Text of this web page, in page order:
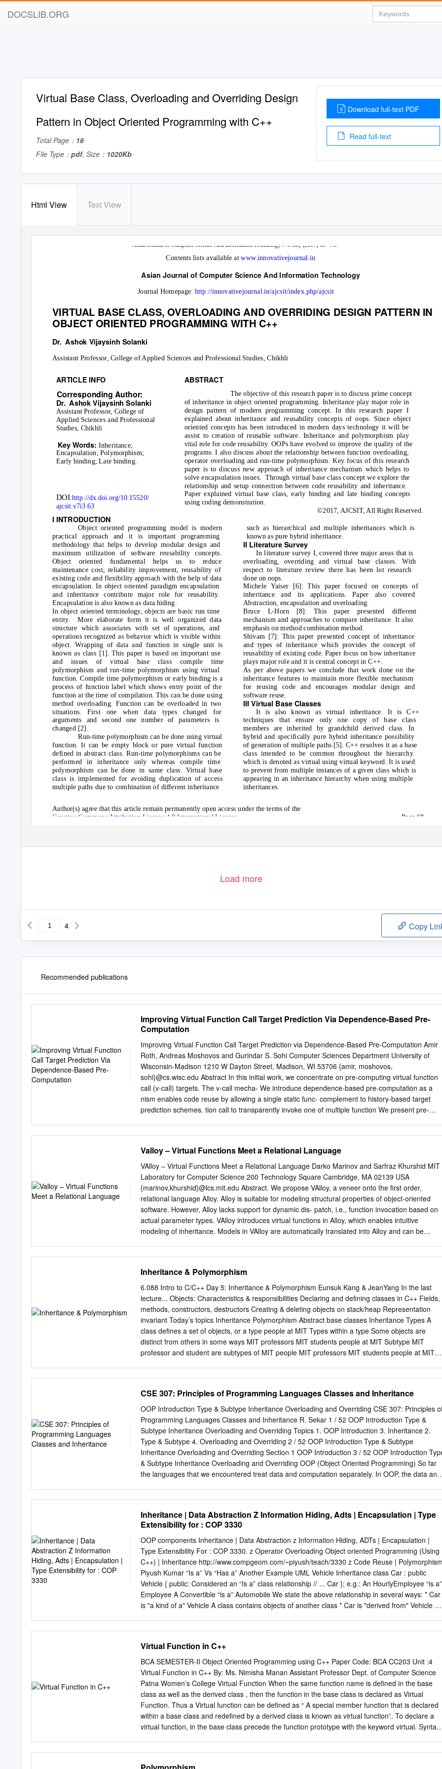
DOCSLIB.ORG
Virtual Base Class, Overloading and Overriding Design
Pattern in Object Oriented Programming with C++
Total Page： 16
File Type： pdf, Size： 1020Kb
Download full-text PDF
Read full-text
Html View Text View
Asian Journal of Computer Science And Information Technology 7: 3 July (2017) 68 71.
Contents lists available atwww.innovativejournal.in
Asian Journal of Computer Science And Information Technology
Journal Homepage:http://innovativejournal.in/ajcsit/index.php/ajcsit
VIRTUAL BASE CLASS, OVERLOADING AND OVERRIDING DESIGN PATTERN IN
OBJECT ORIENTED PROGRAMMING WITH C++
Dr. Ashok Vijaysinh Solanki
Assistant Professor, College of Applied Sciences and Professional Studies, Chikhli
ARTICLE INFO ABSTRACT
The objective of this research paper is to discuss prime concept
Corresponding Author:
Dr. Ashok Vijaysinh Solanki
Assistant Professor, College of
Applied Sciences and Professional
Studies, Chikhli
of inheritance in object oriented programming. Inheritance play major role in
design pattern of modern programming concept. In this research paper I
explained about inheritance and reusability concepts of oops. Since object
oriented concepts has been introduced in modern days technology it will be
assist to creation of reusable software. Inheritance and polymorphism play
vital role for code reusability. OOPs have evolved to improve the quality of the
programs. I also discuss about the relationship between function overloading,
operator overloading and run-time polymorphism. Key focus of this research
paper is to discuss new approach of inheritance mechanism which helps to
solve encapsulation issues. Through virtual base class concept we explore the
relationship and setup connection between code reusability and inheritance.
Paper explained virtual base class, early binding and late binding concepts
using coding demonstration.
Key Words:Inheritance;
Encapsulation; Polymorphism;
Early binding; Late binding.
DOI:http://dx.doi.org/10.15520/
ajcsit.v7i3.63
©2017, AJCSIT, All Right Reserved.
I INTRODUCTION
Object oriented programming model is modern
practical approach and it is important programming
methodology that helps to develop modular design and
maximum utilization of software reusability concepts.
Object oriented fundamental helps us to reduce
maintenance cost, reliability improvement, reusability of
existing code and flexibility approach with the help of data
encapsulation. In object oriented paradigm encapsulation
and inheritance contribute major role for reusability.
Encapsulation is also known as data hiding.
such as hierarchical and multiple inheritances which is
known as pure hybrid inheritance.
II Literature Survey
In literature survey I, covered three major areas that is
overloading, overriding and virtual base classes. With
respect to literature review there has been lot research
done on oops.
Michele Yaiser [6]: This paper focused on concepts of
inheritance and its applications. Paper also covered
Abstraction, encapsulation and overloading.
In object oriented terminology, objects are basic run time
entity. More elaborate form it is well organized data
structure which associates with set of operations, and
operations recognized as behavior which is visible within
object. Wrapping of data and function in single unit is
known as class [1]. This paper is based on important use
and issues of virtual base class compile time
polymorphism and run-time polymorphism using virtual
function. Compile time polymorphism or early binding is a
process of function label which shows entry point of the
function at the time of compilation. This can be done using
method overloading. Function can be overloaded in two
situations. First one when data types changed for
arguments and second one number of parameters is
changed [2].
Bruce L-Horn [8]: This paper presented different
mechanism and approaches to compare inheritance. It also
emphasis on method combination method.
Shivam [7]: This paper presented concept of inheritance
and types of inheritance which provides the concept of
reusability of existing code. Paper focus on how inheritance
plays major role and it is central concept in C++.
As per above papers we conclude that work done on the
inheritance features to maintain more flexible mechanism
for reusing code and encourages modular design and
software reuse.
III Virtual Base Classes
It is also known as virtual inheritance. It is C++
techniques that ensure only one copy of base class
members are inherited by grandchild derived class. In
hybrid and specifically pure hybrid inheritance possibility
of generation of multiple paths [5]. C++ resolves it as a base
class intended to be common throughout the hierarchy
which is denoted as virtual using virtual keyword. It is used
to prevent from multiple instances of a given class which is
appearing in an inheritance hierarchy when using multiple
inheritances.
Run-time polymorphism can be done using virtual
function. It can be empty block or pure virtual function
defined in abstract class. Run-time polymorphisms can be
performed in inheritance only whereas compile time
polymorphism can be done in same class. Virtual base
class is implemented for avoiding duplication of access
multiple paths due to combination of different inheritance
Author(s) agree that this article remain permanently open access under the terms of the
Creative Commons Attribution License 4.0 International License
Page 68
Load more
4 Copy
Recommended publications
Improving Virtual Function Call Target Prediction Via Dependence-Based Pre-
Computation
Improving Virtual Function Call Target Prediction via Dependence-Based Pre-Computation Amir
Roth, Andreas Moshovos and Gurindar S. Sohi Computer Sciences Department University of
Wisconsin-Madison 1210 W Dayton Street, Madison, WI 53706 {amir, moshovos,
sohi}@cs.wisc.edu Abstract In this initial work, we concentrate on pre-computing virtual function
call (v-call) targets. The v-call mecha- We introduce dependence-based pre-computation as a
nism enables code reuse by allowing a single static func- complement to history-based target
prediction schemes. tion call to transparently invoke one of multiple function We present pre-
frequencies ranging from conventional prediction. Our proposed technique 1 in 200 to 1000
instructions (4 to 20 times fewer than dynamically identiﬁes the sequence of operations that
calls and 30 to 150 times fewer than conditional computes a v-call’s target. When the ﬁrst
instruction in branches). V-call importance will increase as object-ori- such a sequence is
encountered, a small execution ented languages and methodologies gain popularity. For engine
speculatively and aggressively pre-executes the now, v-calls make an ideal illustration vehicle for
pre- rest. The pre-computed target is stored and subse- computation techniques since their
targets are both difﬁ- quently used when a prediction needs to be made. We cult to predict and
Valloy – Virtual Functions Meet a Relational Language
VAlloy – Virtual Functions Meet a Relational Language Darko Marinov and Sarfraz Khurshid MIT
Laboratory for Computer Science 200 Technology Square Cambridge, MA 02139 USA
{marinov,khurshid}@lcs.mit.edu Abstract. We propose VAlloy, a veneer onto the ﬁrst order,
relational language Alloy. Alloy is suitable for modeling structural properties of object-oriented
software. However, Alloy lacks support for dynamic dis- patch, i.e., function invocation based on
actual parameter types. VAlloy introduces virtual functions in Alloy, which enables intuitive
modeling of inheritance. Models in VAlloy are automatically translated into Alloy and can be
have become predom- inant software methodologies. An essential feature of object-oriented
languages is inheritance. It allows a (sub)class to inherit variables and methods from su-
perclasses. Some languages, such as Java, only support single inheritance for classes.
Subclasses can override some methods, changing the behavior inherited from superclasses. We
use C++ term virtual functions to refer to methods that can be overridden. Virtual functions are
dynamically dispatched—the actual function to invoke is selected based on the dynamic types of
parameters. Java only supports single dynamic dispatch, i.e., the function is selected based only
on the type of the receiver object. Alloy [9] is a ﬁrst order, declarative language based on
Inheritance & Polymorphism
6.088 Intro to C/C++ Day 5: Inheritance & Polymorphism Eunsuk Kang & JeanYang In the last
lecture... Objects: Characteristics & responsibilities Declaring and deﬁning classes in C++ Fields,
methods, constructors, destructors Creating & deleting objects on stack/heap Representation
invariant Today’s topics Inheritance Polymorphism Abstract base classes Inheritance Types A
class deﬁnes a set of objects, or a type people at MIT Types within a type Some objects are
distinct from others in some ways MIT professors MIT students people at MIT Subtype MIT
professor and student are subtypes of MIT people MIT professors MIT students people at MIT
�change address, display proﬁle Type hierarchy MIT Person extends extends Student
What things are special about students? �course number, classes taken, year �add a class
taken, change course Type hierarchy MIT Person extends extends Student Professor What
things are special about professors? �course number, classes taught, rank (assistant, etc.)
�add a class taught, promote Inheritance A subtype inherits characteristics and behaviors of its
base type. e.g. Each MIT student has Characteristics: Behaviors: name display proﬁle ID change
address address add a class taken course number change course classes taken year Base type:
MITPerson
CSE 307: Principles of Programming Languages Classes and Inheritance
OOP Introduction Type & Subtype Inheritance Overloading and Overriding CSE 307: Principles
Programming Languages Classes and Inheritance R. Sekar 1 / 52 OOP Introduction Type &
Subtype Inheritance Overloading and Overriding Topics 1. OOP Introduction 3. Inheritance 2.
Type & Subtype 4. Overloading and Overriding 2 / 52 OOP Introduction Type & Subtype
Inheritance Overloading and Overriding Section 1 OOP Introduction 3 / 52 OOP Introduction
& Subtype Inheritance Overloading and Overriding OOP (Object Oriented Programming) So far
the languages that we encountered treat data and computation separately. In OOP, the data and
operations together into one central place. Contrast with C I/O library, which consists of many
distinct functions such as getchar, printf, scanf, sscanf, etc. centralizes and regulates access to
data. If there is an error that corrupts object data, we need to look for the error only within its
class Contrast with C programs, where access/modiﬁcation code is distributed throughout the
program 5 / 52 OOP Introduction Type & Subtype Inheritance Overloading and Overriding
Beneﬁts of OOP (Continued) Promotes reuse. by separating interface from implementation. We
can replace the implementation of an object without changing client code. Contrast with C, where
the implementation of a data structure such as a linked list is integrated into the client code by
permitting extension of new objects via inheritance. Inheritance allows a new class to reuse the
Inheritance | Data Abstraction Z Information Hiding, Adts | Encapsulation | Type
Extensibility for : COP 3330
OOP components Inheritance | Data Abstraction z Information Hiding, ADTs | Encapsulation |
Type Extensibility For : COP 3330. z Operator Overloading Object oriented Programming (Using
C++) | Inheritance http://www.compgeom.com/~piyush/teach/3330 z Code Reuse |
Piyush Kumar “Is a” Vs “Has a” Another Example UML Vehicle Inheritance class Car : public
Vehicle { public: Considered an “Is a” class relationship // ... Car }; e.g.: An HourlyEmployee “is a”
Employee A Convertible “is a” Automobile We state the above relationship in several ways: * Car
is "a kind of a" Vehicle A class contains objects of another class * Car is "derived from" Vehicle as
data Virtual Functions Virtual Destructor rule | Virtual means “overridable” | If a class has one
virtual function, you | Runtime system automatically invokes want to have a virtual destructor. the
proper member function. | A virtual destructor causes the compiler to use dynamic binding when
calling the destructor. | Costs 10% to 20% extra overhead compared to calling a non-virtual |
Constructors: Can not be virtual. You function call. should think of them as static member
functions that create objects. 1 Pure virtual member Pure virtual. functions. | A pure virtual
member function is a | Specified by writing =0 after the member function that the base class
function parameter list. forces derived classes to provide.
Virtual Function in C++
BCA SEMESTER-II Object Oriented Programming using C++ Paper Code: BCA CC203 Unit :4
Virtual Function in C++ By: Ms. Nimisha Manan Assistant Professor Dept. of Computer Science
Patna Women’s College Virtual Function When the same function name is defined in the base
class as well as the derived class , then the function in the base class is declared as Virtual
Function. Thus a Virtual function can be defined as “ A special member function that is declared
within a base class and redefined by a derived class is known as virtual function”. To declare a
virtual function, in the base class precede the function prototype with the keyword virtual. Syntax